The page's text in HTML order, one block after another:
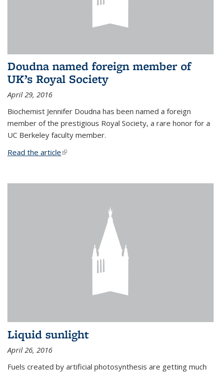
Doudna named foreign member of
UK’s Royal Society
April 29, 2016
Biochemist Jennifer Doudna has been named a foreign
member of the prestigious Royal Society, a rare honor for a
UC Berkeley faculty member.
Read the article(link is external)
Liquid sunlight
April 26, 2016
Fuels created by artificial photosynthesis are getting much